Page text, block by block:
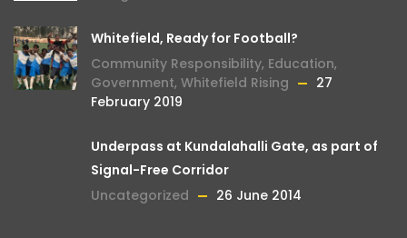
Whitefield, Ready for Football?
Community Responsibility, Education,
Government, Whitefield Rising
27
February 2019
Underpass at Kundalahalli Gate, as part of
Signal-Free Corridor
Uncategorized
26 June 2014